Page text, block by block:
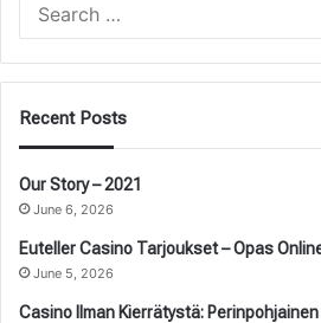
Recent Posts
Our Story – 2021
June 6, 2026
Euteller Casino Tarjoukset – Opas
June 5, 2026
Casino Ilman Kierrätystä: